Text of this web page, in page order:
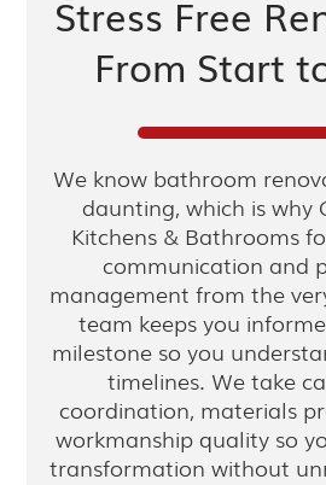
Stress Free
From Start
We know bathroom
daunting, which is why
Kitchens & Bathrooms
communication and
management from the
team keeps you
milestone so you
timelines. We take
coordination, materials
workmanship quality so
transformation without